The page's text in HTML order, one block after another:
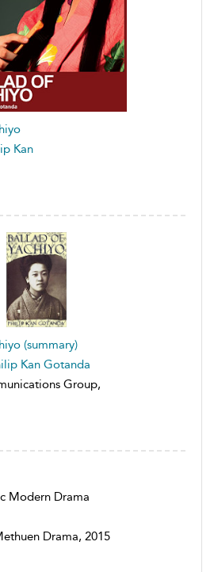
Kan
(summary)
Kan Gotanda
Group,
Modern Drama
Drama, 2015